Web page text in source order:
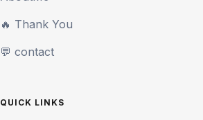
🔥 Thank You
💬 contact
QUICK LINKS